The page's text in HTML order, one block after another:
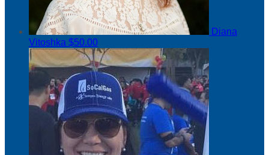
Diana
Vitoshka $50.00